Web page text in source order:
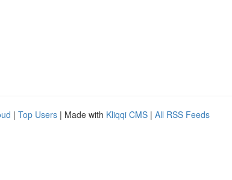
| Top Users | Made with Kliqqi CMS | All RSS Feeds